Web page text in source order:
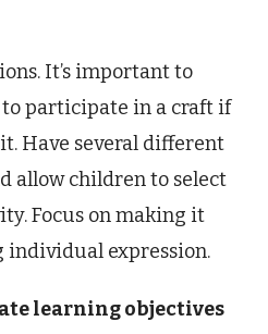
It’s important to
participate in a craft if
Have several different
allow children to select
Focus on making it
individual expression.
learning objectives